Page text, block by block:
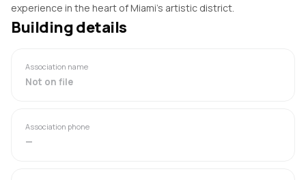
experience in the heart of Miami's artistic district.
Building details
Association name
Not on file
Association phone
—